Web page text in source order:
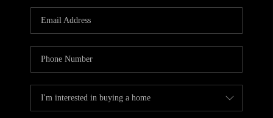
CAREERS
HUD HOMES
ABOUT PLACE
CONNECT